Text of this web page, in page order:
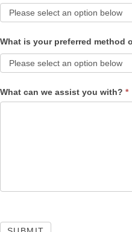
What is your preferred method
What can we assist you with? *